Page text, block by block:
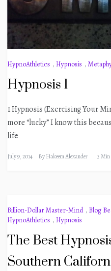
HypnoAthletics , Hypnosis ,
Hypnosis 1
1 Hypnosis (Exercising Your
more “lucky” I know this
life
July 9, 2014 ByHakeem Alexander 3
Billion-Dollar Master-Mind , Blog
HypnoAthletics , Hypnosis
The Best
Southern